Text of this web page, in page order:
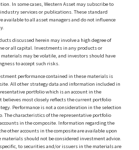
In some cases, Western Asset may subscribe to
services or publications. These standard
available to all asset managers and do not influence
discussed herein may involve a high degree of
or all capital. Investments in any products or
may be volatile, and investors should have
to accept such risks.
performance contained in these materials is
All other strategy data and information included in
portfolio which is an account in the
believes most closely reflects the current portfolio
Performance is not a consideration in the selection
The characteristics of the representative portfolio
in the composite. Information regarding the
other accounts in the composite are available upon
should not be considered investment advice.
to securities and/or issuers in the materials are